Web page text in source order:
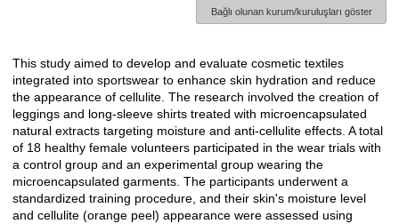
Bağlı olunan kurum/kuruluşları göster
Açıklama
This study aimed to develop and evaluate cosmetic textiles
integrated into sportswear to enhance skin hydration and reduce
the appearance of cellulite. The research involved the creation of
leggings and long-sleeve shirts treated with microencapsulated
natural extracts targeting moisture and anti-cellulite effects. A total
of 18 healthy female volunteers participated in the wear trials with
a control group and an experimental group wearing the
microencapsulated garments. The participants underwent a
standardized training procedure, and their skin's moisture level
and cellulite (orange peel) appearance were assessed using